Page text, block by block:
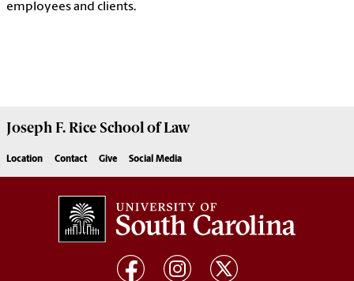
employees and clients.
Joseph F. Rice School of Law
Location Contact Give Social Media